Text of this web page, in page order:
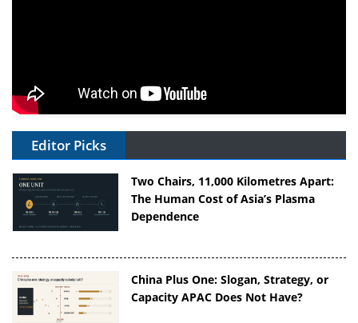
Editor Picks
Two Chairs, 11,000 Kilometres Apart:
The Human Cost of Asia’s Plasma
Dependence
China Plus One: Slogan, Strategy, or
Capacity APAC Does Not Have?